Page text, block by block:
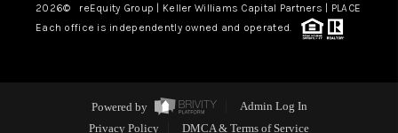
2026© reEquity Group | Keller Williams Capital Partners | PLACE
Each office is independently owned and operated.
Powered by
Admin Log In
Privacy Policy
DMCA & Terms of Service